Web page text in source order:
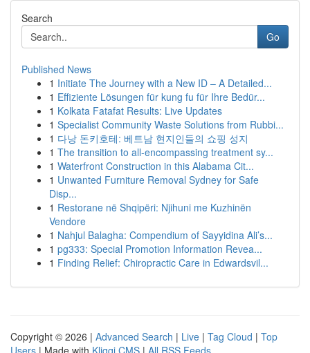
Search
Go
Published News
1 Initiate The Journey with a New ID – A Detailed...
1 Effiziente Lösungen für kung fu für Ihre Bedür...
1 Kolkata Fatafat Results: Live Updates
1 Specialist Community Waste Solutions from Rubbi...
1 다낭 돈키호테: 베트남 현지인들의 쇼핑 성지
1 The transition to all-encompassing treatment sy...
1 Waterfront Construction in this Alabama Cit...
1 Unwanted Furniture Removal Sydney for Safe
Disp...
1 Restorane në Shqipëri: Njihuni me Kuzhinën
Vendore
1 Nahjul Balagha: Compendium of Sayyidina Ali’s...
1 pg333: Special Promotion Information Revea...
1 Finding Relief: Chiropractic Care in Edwardsvil...
Copyright © 2026 | Advanced Search | Live | Tag Cloud | Top
Users | Made with Kliqqi CMS | All RSS Feeds